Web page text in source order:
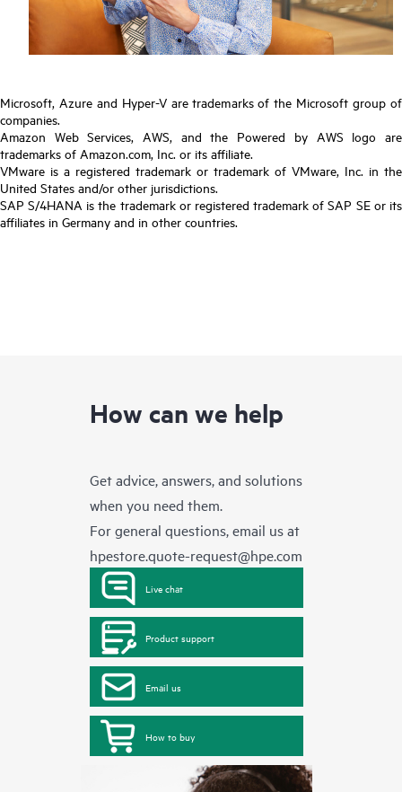
Microsoft, Azure and Hyper-V are trademarks of the Microsoft group of
companies.
Amazon Web Services, AWS, and the Powered by AWS logo are
trademarks of Amazon.com, Inc. or its affiliate.
VMware is a registered trademark or trademark of VMware, Inc. in the
United States and/or other jurisdictions.
SAP S/4HANA is the trademark or registered trademark of SAP SE or its
affiliates in Germany and in other countries.
How can we help
Get advice, answers, and solutions
when you need them.
For general questions, email us at
hpestore.quote-request@hpe.com
Live chat
Product support
Email us
How to buy